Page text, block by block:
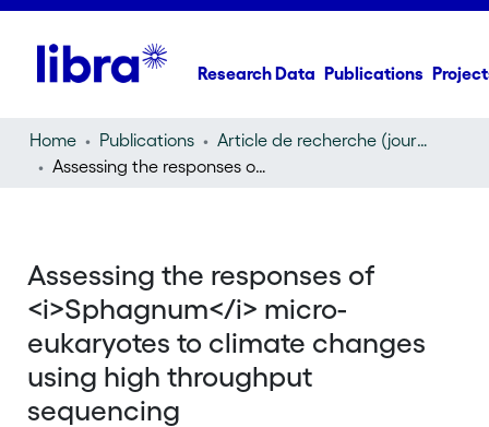
Research Data Publications
Home Publications
Article de recherche (journal article)
Assessing the responses of
Assessing the responses of
<i>Sphagnum</i> micro-
eukaryotes to climate changes
using high throughput
sequencing